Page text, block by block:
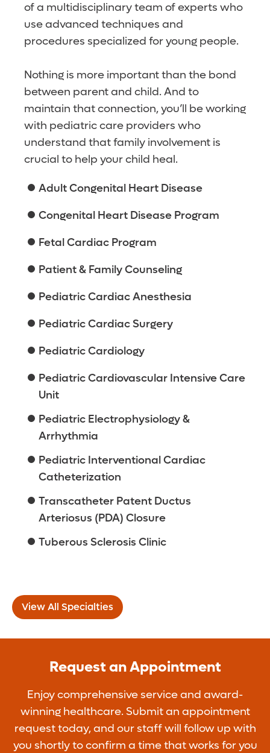
of a multidisciplinary team of experts who
use advanced techniques and
procedures specialized for young people.
Nothing is more important than the bond
between parent and child. And to
maintain that connection, you’ll be working
with pediatric care providers who
understand that family involvement is
crucial to help your child heal.
Adult Congenital Heart Disease
Congenital Heart Disease Program
Fetal Cardiac Program
Patient & Family Counseling
Pediatric Cardiac Anesthesia
Pediatric Cardiac Surgery
Pediatric Cardiology
Pediatric Cardiovascular Intensive Care
Unit
Pediatric Electrophysiology &
Arrhythmia
Pediatric Interventional Cardiac
Catheterization
Transcatheter Patent Ductus
Arteriosus (PDA) Closure
Tuberous Sclerosis Clinic
View All Specialties
Request an Appointment
Enjoy comprehensive service and award-
winning healthcare. Submit an appointment
request today, and our staff will follow up with
you shortly to confirm a time that works for you